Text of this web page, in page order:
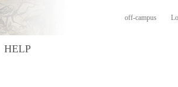
off-campus
HELP